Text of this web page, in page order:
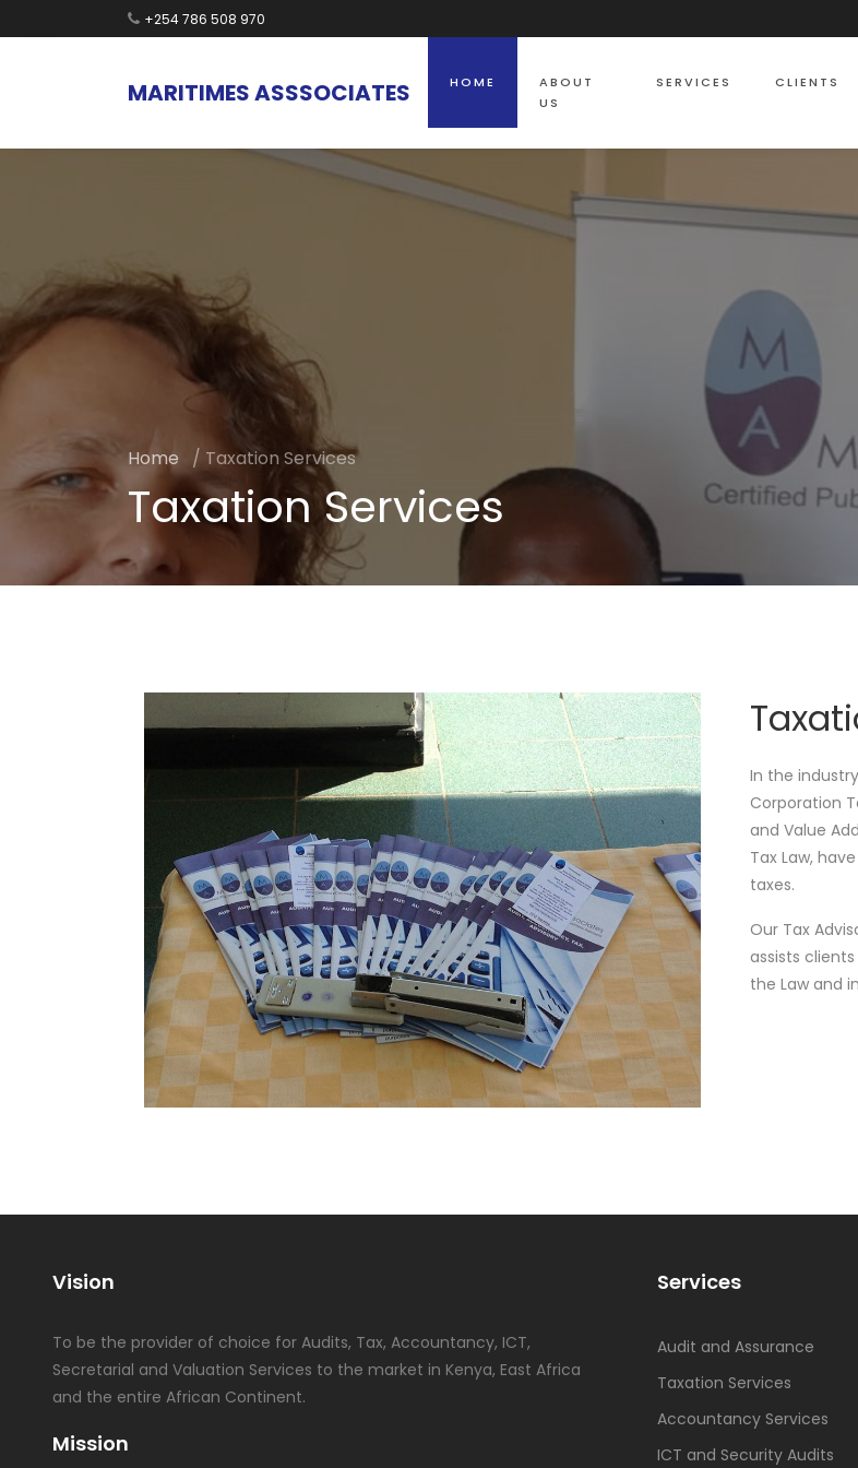
+254 786 508 970
MARITIMESASSSOCIATES HOME
ABOUT
US
SERVICES CLIENTS
Home / Taxation Services
Taxation Services
In the
Corporation
and Value
Tax Law,
taxes.
Our Tax
assists
the Law and
Vision
To be the provider of choice for Audits, Tax, Accountancy, ICT,
Secretarial and Valuation Services to the market in Kenya, East Africa
and the entire African Continent.
Mission
Services
Audit and Assurance
Taxation Services
Accountancy Services
ICT and Security Audits